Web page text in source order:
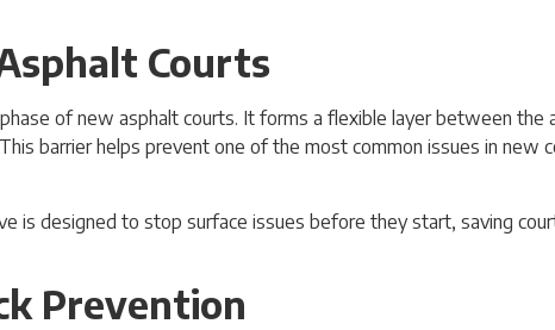
Courts
of new asphalt courts. It forms a flexible layer between the
barrier helps prevent one of the most common issues in new
is designed to stop surface issues before they start, saving
Prevention